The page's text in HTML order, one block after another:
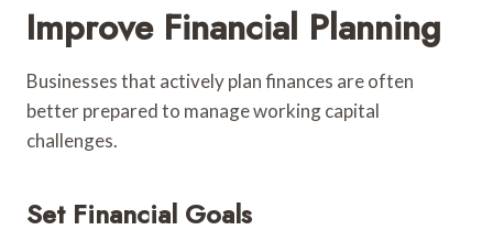
Improve Financial Planning
Businesses that actively plan finances are often
better prepared to manage working capital
challenges.
Set Financial Goals